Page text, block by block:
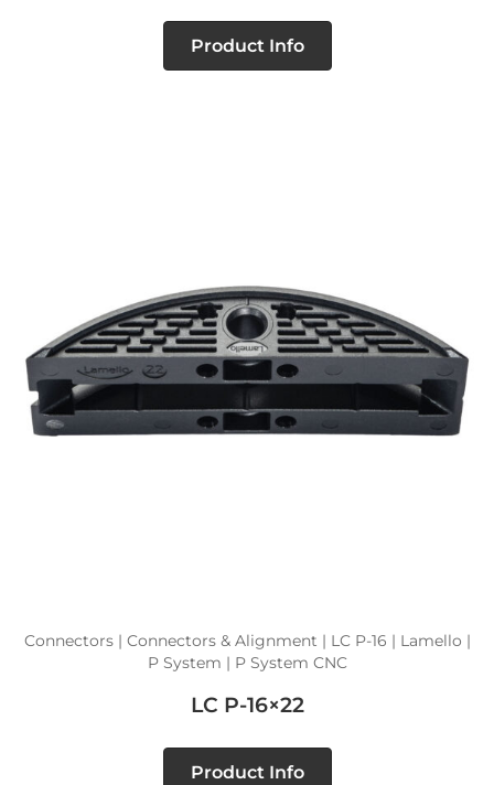
Product Info
Connectors | Connectors & Alignment | LC P-16 | Lamello |
P System | P System CNC
LC P-16×22
Product Info